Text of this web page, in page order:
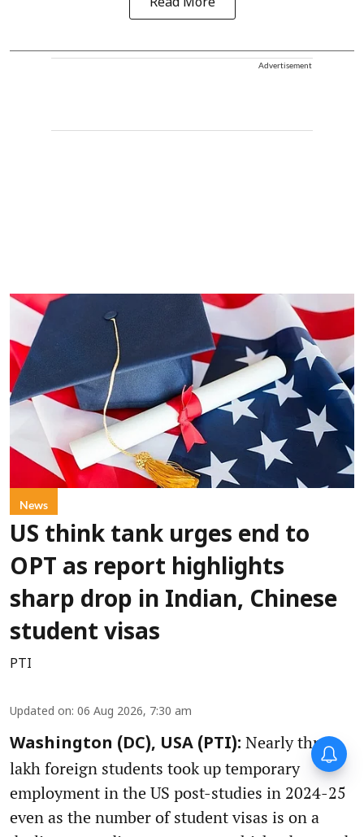
Read More
Advertisement
News
US think tank urges end to
OPT as report highlights
sharp drop in Indian, Chinese
student visas
PTI
Updated on: 06 Aug 2026, 7:30 am
Washington (DC), USA (PTI): Nearly three
lakh foreign students took up temporary
employment in the US post-studies in 2024-25
even as the number of student visas is on a